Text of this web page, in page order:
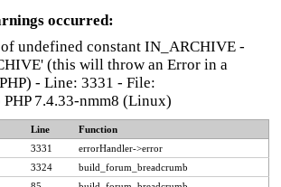
occurred:
undefined constant IN_ARCHIVE -
(this will throw an Error in a
- Line: 3331 - File:
7.4.33-nmm8 (Linux)
Line
Function
3331
errorHandler->error
3324
build_forum_breadcrumb